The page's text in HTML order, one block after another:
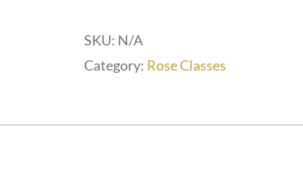
-
13
Journey
SKU: N/A
Category: Rose Classes